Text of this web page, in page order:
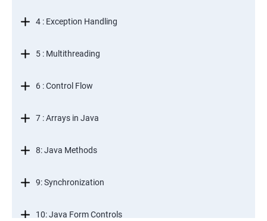
4 : Exception Handling
5 : Multithreading
6 : Control Flow
7 : Arrays in Java
8: Java Methods
9: Synchronization
10: Java Form Controls